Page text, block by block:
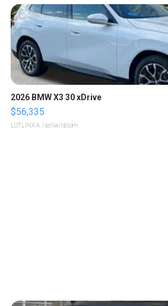
2026 BMW X3 30 xDrive
$56,335
LOTLINX A. | sellwild.com